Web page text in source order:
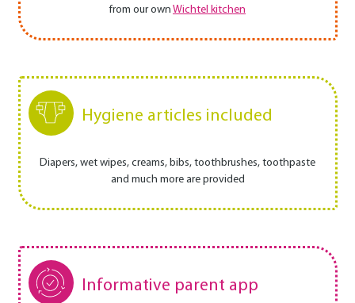
from our own Wichtel kitchen
Hygiene articles included
Diapers, wet wipes, creams, bibs, toothbrushes, toothpaste
and much more are provided
Informative parent app